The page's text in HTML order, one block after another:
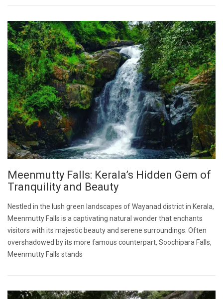
Meenmutty Falls: Kerala’s Hidden Gem of
Tranquility and Beauty
Nestled in the lush green landscapes of Wayanad district in Kerala,
Meenmutty Falls is a captivating natural wonder that enchants
visitors with its majestic beauty and serene surroundings. Often
overshadowed by its more famous counterpart, Soochipara Falls,
Meenmutty Falls stands